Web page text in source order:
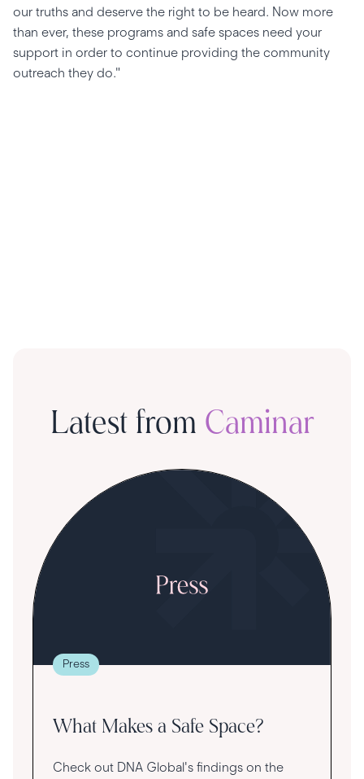
our truths and deserve the right to be heard. Now more
than ever, these programs and safe spaces need your
support in order to continue providing the community
outreach they do."
Latest from Caminar
Press
What Makes a Safe Space?
Check out DNA Global's findings on the